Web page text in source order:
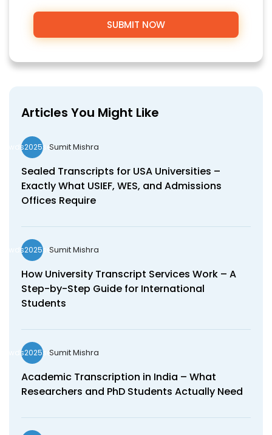
Articles You Might Like
wds2025seoSumit Mishra
Sealed Transcripts for USA Universities –
Exactly What USIEF, WES, and Admissions
Offices Require
wds2025seoSumit Mishra
How University Transcript Services Work – A
Step-by-Step Guide for International
Students
wds2025seoSumit Mishra
Academic Transcription in India – What
Researchers and PhD Students Actually Need